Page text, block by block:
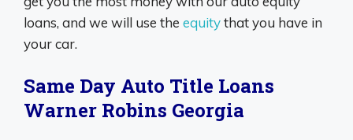
loans, and we will use the equitythat you have in
your car.
Same Day Auto Title Loans
Warner Robins Georgia